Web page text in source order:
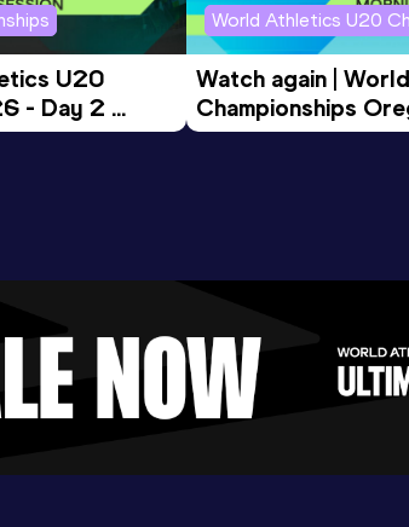
U20
- Day 2
World Athletics U20
Watch again |
Championships
Morning Session